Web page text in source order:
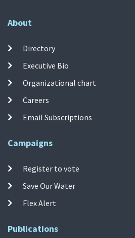
About
Directory
Executive Bio
Organizational chart
Careers
Email Subscriptions
Campaigns
Register to vote
Save Our Water
Flex Alert
Publications